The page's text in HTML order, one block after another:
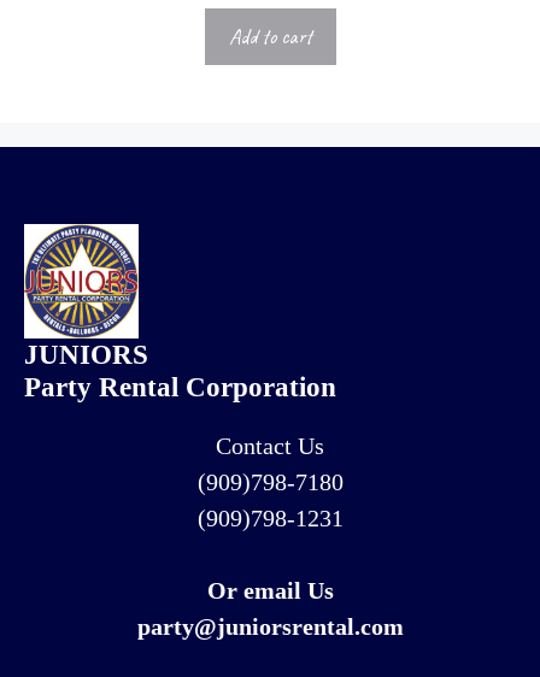
Add to cart
JUNIORS
Party Rental Corporation
Contact Us
(909)798-7180
(909)798-1231
Or email Us
party@juniorsrental.com